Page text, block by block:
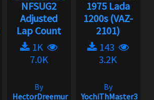
NFSUG2
Adjusted
Lap Count
1K
7.0K
By
HectorDreemur16
1975 Lada
1200s (VAZ-
2101)
143
3.2K
By
YochiThMaster333